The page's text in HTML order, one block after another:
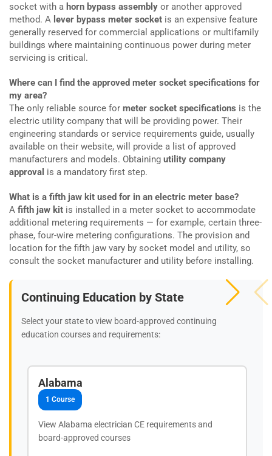
socket with a horn bypass assembly or another approved
method. A lever bypass meter socket is an expensive feature
generally reserved for commercial applications or multifamily
buildings where maintaining continuous power during meter
servicing is critical.
Where can I find the approved meter socket specifications for
my area?
The only reliable source for meter socket specifications is the
electric utility company that will be providing power. Their
engineering standards or service requirements guide, usually
available on their website, will provide a list of approved
manufacturers and models. Obtaining utility company
approval is a mandatory first step.
What is a fifth jaw kit used for in an electric meter base?
A fifth jaw kit is installed in a meter socket to accommodate
additional metering requirements — for example, certain three-
phase, four-wire metering configurations. The provision and
location for the fifth jaw vary by socket model and utility, so
consult the socket manufacturer and utility before installing.
Continuing Education by State
Select your state to view board-approved continuing
education courses and requirements:
Alabama
1 Course
View Alabama electrician CE requirements and
board-approved courses